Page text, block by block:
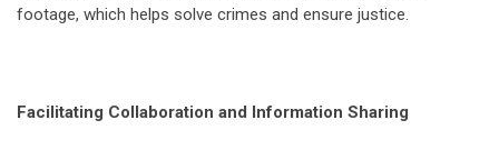
footage, which helps solve crimes and ensure justice.
Facilitating Collaboration and Information Sharing